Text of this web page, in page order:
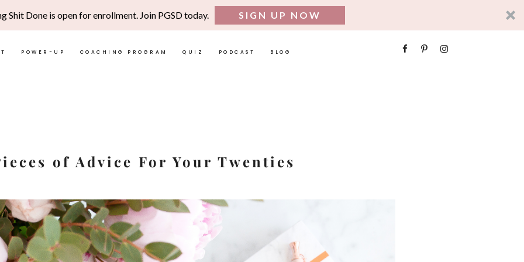
Shit Done is open for enrollment. Join PGSD today. SIGN UP NOW
POWER-UP COACHING PROGRAM QUIZ PODCAST BLOG
of Advice For Your Twenties